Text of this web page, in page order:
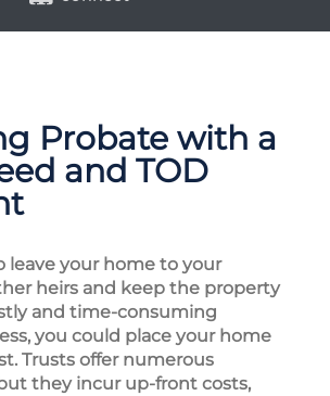
Probate with a
and TOD
leave your home to your
heirs and keep the property
and time-consuming
you could place your home
Trusts offer numerous
they incur up-front costs,